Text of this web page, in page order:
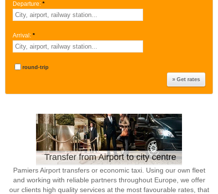
Departure: *
Arrival: *
round-trip
Transfer from Airport to city centre
Pamiers Airport transfers or economic taxi. Using our own fleet
and working with reliable partners throughout Europe, we offer
our clients high quality services at the most favourable rates, that